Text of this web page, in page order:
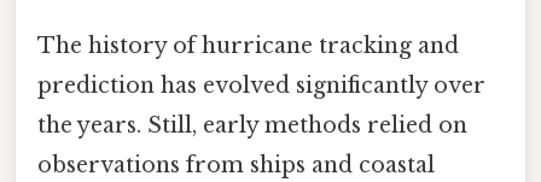
The history of hurricane tracking and
prediction has evolved significantly over
the years. Still, early methods relied on
observations from ships and coastal